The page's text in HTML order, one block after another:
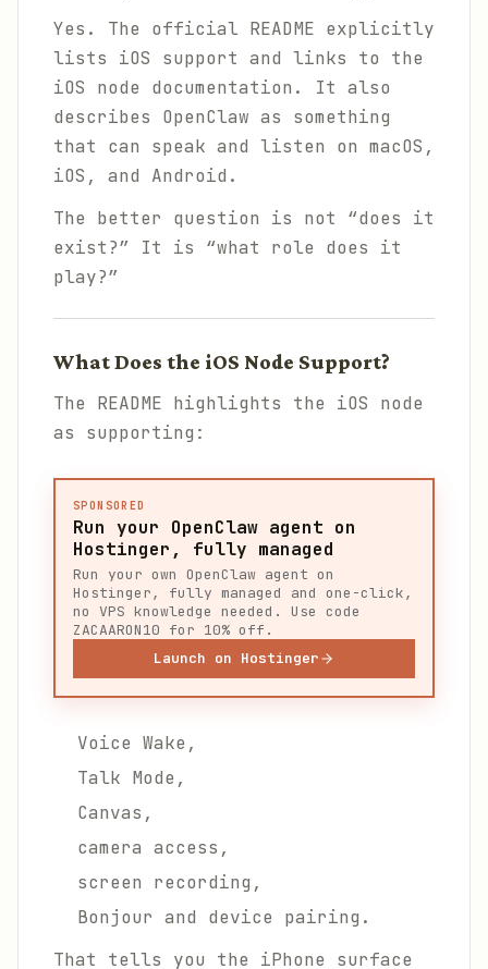
Yes. The official README explicitly
lists iOS support and links to the
iOS node documentation. It also
describes OpenClaw as something
that can speak and listen on macOS,
iOS, and Android.
The better question is not “does it
exist?” It is “what role does it
play?”
What Does the iOS Node Support?
The README highlights the iOS node
as supporting:
SPONSORED
Run your OpenClaw agent on
Hostinger, fully managed
Run your own OpenClaw agent on
Hostinger, fully managed and one-click,
no VPS knowledge needed. Use code
ZACAARON10 for 10% off.
Launch on Hostinger
Voice Wake,
Talk Mode,
Canvas,
camera access,
screen recording,
Bonjour and device pairing.
That tells you the iPhone surface